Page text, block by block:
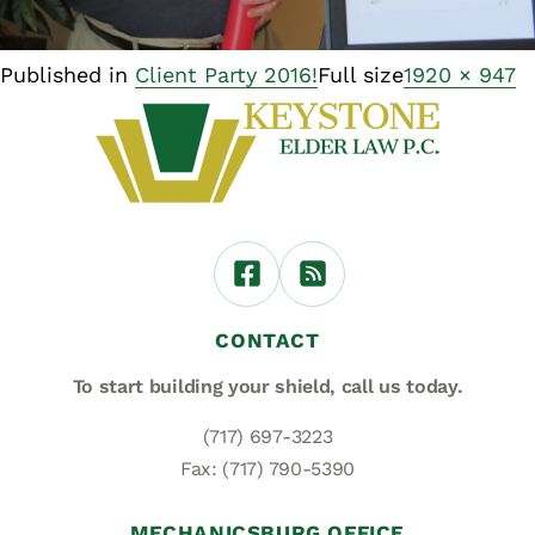
Published in Client Party 2016!Full size1920 × 947
CONTACT
To start building your shield, call us today.
(717) 697-3223
Fax: (717) 790-5390